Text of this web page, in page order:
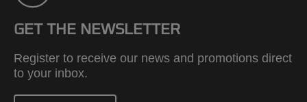
GET THE NEWSLETTER
Register to receive our news and promotions direct
to your inbox.